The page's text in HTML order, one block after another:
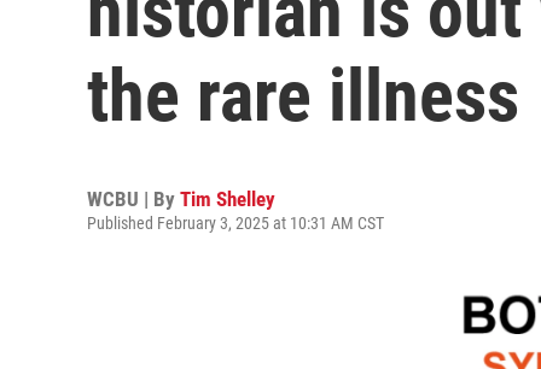
the rare illness
WCBU | By Tim Shelley
Published February 3, 2025 at 10:31 AM CST